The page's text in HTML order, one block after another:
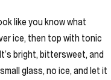
like you know what
ice, then top with tonic
bright, bittersweet, and
glass, no ice, and let it